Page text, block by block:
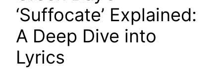
‘Suffocate’ Explained:
A Deep Dive into
Lyrics